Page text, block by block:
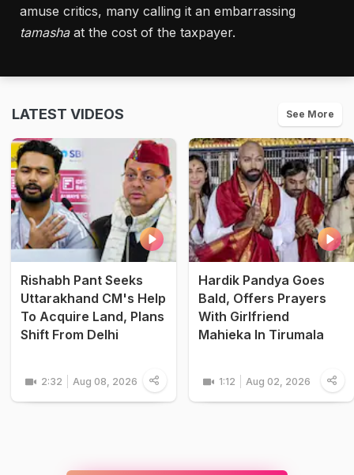
amuse critics, many calling it an embarrassing
tamashaat the cost of the taxpayer.
LATEST VIDEOS See More
Rishabh Pant Seeks
Uttarakhand CM's Help
To Acquire Land, Plans
Shift From Delhi
2:32 Aug 08, 2026
Hardik Pandya Goes
Bald, Offers Prayers
With Girlfriend
Mahieka In Tirumala
1:12 Aug 02, 2026